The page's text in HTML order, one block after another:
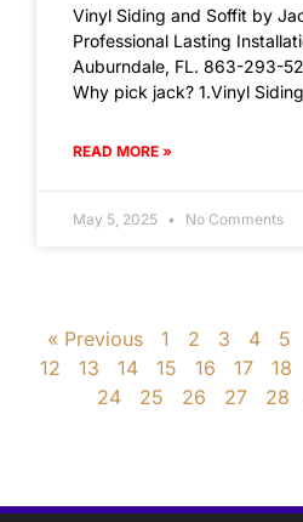
Vinyl Siding and Soffit by
Professional Lasting
Auburndale, FL. 863-293-
Why pick jack? 1.Vinyl
READ MORE »
May 5, 2025 No Comments
« Previous 1 2 3 4 5
12
13 14 15 16 17 18
24
25 26 27 28